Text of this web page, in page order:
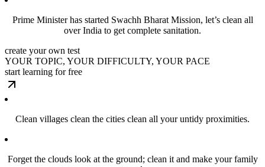
Prime Minister has started Swachh Bharat Mission, let’s clean all
over India to get complete sanitation.
create your own test
YOUR TOPIC, YOUR DIFFICULTY, YOUR PACE
start learning for free
Clean villages clean the cities clean all your untidy proximities.
Forget the clouds look at the ground; clean it and make your family